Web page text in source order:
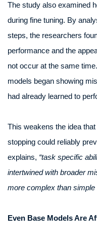
The study also examined
during fine tuning. By
steps, the researchers
performance and the
not occur at the same
models began showing
had already learned to
This weakens the idea
stopping could reliably
explains, “task specific
intertwined with broader
more complex than simple
Even Base Models Are